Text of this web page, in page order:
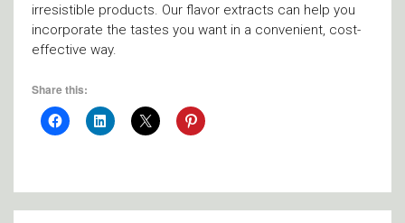
irresistible products. Our flavor extracts can help you
incorporate the tastes you want in a convenient, cost-
effective way.
Share this: